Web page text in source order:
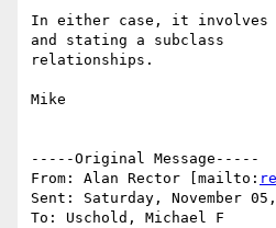
In either case, it involves
and stating a subclass
relationships.
Mike
-----Original Message-----
From: Alan Rector [mailto:
Sent: Saturday, November
To: Uschold, Michael F